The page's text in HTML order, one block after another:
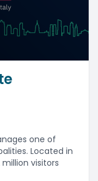
one of
Located in
visitors